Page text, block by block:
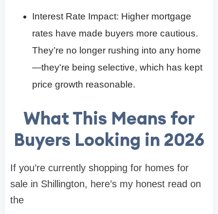
Interest Rate Impact: Higher mortgage
rates have made buyers more cautious.
They’re no longer rushing into any home
—they're being selective, which has kept
price growth reasonable.
What This Means for
Buyers Looking in 2026
If you’re currently shopping for homes for
sale in Shillington, here’s my honest read on
the